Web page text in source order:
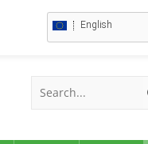
English